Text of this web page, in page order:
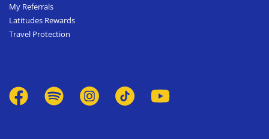
My Referrals
Latitudes Rewards
Travel Protection